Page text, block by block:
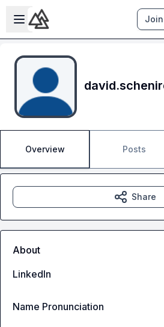
Skip to main content
Open sidebar
Overview Posts
Share
About
LinkedIn
Name Pronunciation